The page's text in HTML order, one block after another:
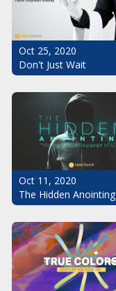
Oct 25, 2020
Don't Just Wait
Oct 11, 2020
The Hidden Anointing